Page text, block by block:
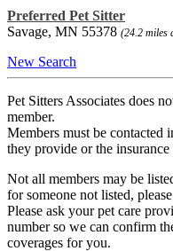
Preferred Pet Sitter
Savage, MN 55378 (24.2 miles
New Search
Pet Sitters Associates does
member.
Members must be contacted
they provide or the insurance
Not all members may be
for someone not listed,
Please ask your pet care
number so we can confirm
coverages for you.